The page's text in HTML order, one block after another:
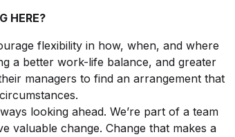
HERE?
flexibility in how, when, and where
a better work-life balance, and greater
managers to find an arrangement that
looking ahead. We’re part of a team
valuable change. Change that makes a